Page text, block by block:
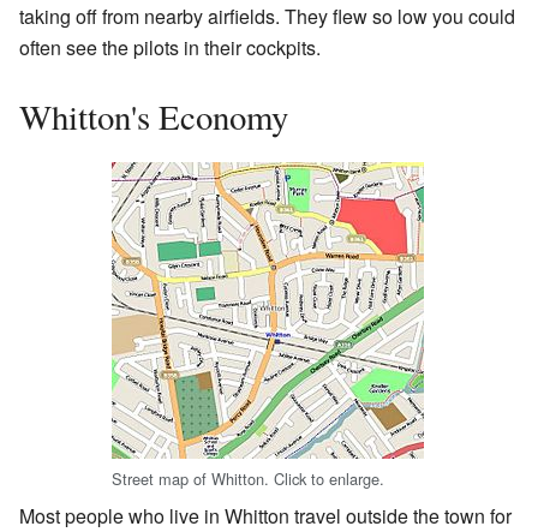
taking off from nearby airfields. They flew so low you could
often see the pilots in their cockpits.
Whitton's Economy
Street map of Whitton. Click to enlarge.
Most people who live in Whitton travel outside the town for